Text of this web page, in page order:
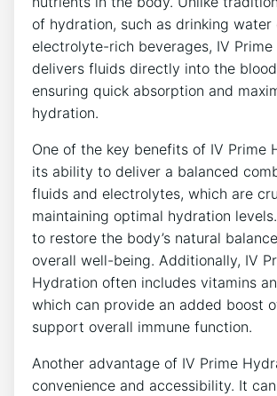
of hydration, such as drinking water
electrolyte-rich beverages, ​IV
delivers fluids directly into ‌the
ensuring quick absorption and
hydration.
One of the key benefits ⁢of IV⁣ Prime
its ability to deliver a balanced
fluids and electrolytes, which are
maintaining optimal hydration
to restore the body’s natural
⁤overall well-being. ​Additionally, IV
Hydration often includes ⁤vitamins‌
which ​can provide an added⁢ boost
support overall immune function.
Another advantage ‍of ⁣IV Prime
convenience and ‌accessibility. ⁢It